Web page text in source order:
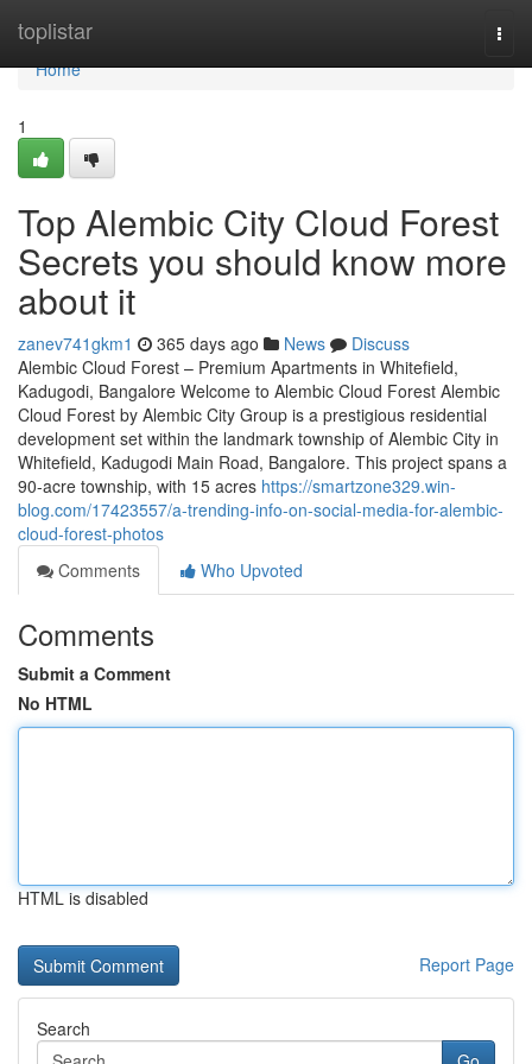
toplistar
Home
Home
1
Top Alembic City Cloud Forest
Secrets you should know more
about it
zanev741gkm1 365 days ago News
Discuss
Alembic Cloud Forest – Premium Apartments in Whitefield,
Kadugodi, Bangalore Welcome to Alembic Cloud Forest Alembic
Cloud Forest by Alembic City Group is a prestigious residential
development set within the landmark township of Alembic City in
Whitefield, Kadugodi Main Road, Bangalore. This project spans a
90-acre township, with 15 acres https://smartzone329.win-
blog.com/17423557/a-trending-info-on-social-media-for-alembic-
cloud-forest-photos
Comments
Who Upvoted
Comments
Submit a Comment
No HTML
HTML is disabled
Report Page
Search